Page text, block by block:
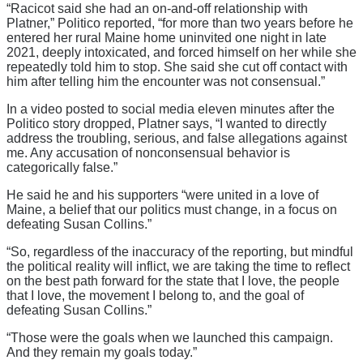
“Racicot said she had an on-and-off relationship with
Platner,” Politico reported, “for more than two years before he
entered her rural Maine home uninvited one night in late
2021, deeply intoxicated, and forced himself on her while she
repeatedly told him to stop. She said she cut off contact with
him after telling him the encounter was not consensual.”
In a video posted to social media eleven minutes after the
Politico story dropped, Platner says, “I wanted to directly
address the troubling, serious, and false allegations against
me. Any accusation of nonconsensual behavior is
categorically false.”
He said he and his supporters “were united in a love of
Maine, a belief that our politics must change, in a focus on
defeating Susan Collins.”
“So, regardless of the inaccuracy of the reporting, but mindful
the political reality will inflict, we are taking the time to reflect
on the best path forward for the state that I love, the people
that I love, the movement I belong to, and the goal of
defeating Susan Collins.”
“Those were the goals when we launched this campaign.
And they remain my goals today.”